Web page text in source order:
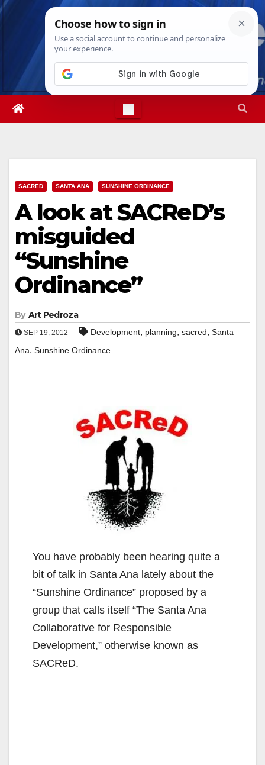
Skip
Thu. Aug 6th, 202611:42:05 PM
SACRED SANTA ANA SUNSHINE ORDINANCE
A look at SACReD’s
misguided
“Sunshine
Ordinance”
By Art Pedroza
SEP 19, 2012 Development, planning, sacred, Santa
Ana, Sunshine Ordinance
You have probably been hearing quite a
bit of talk in Santa Ana lately about the
“Sunshine Ordinance” proposed by a
group that calls itself “The Santa Ana
Collaborative for Responsible
Development,” otherwise known as
SACReD.